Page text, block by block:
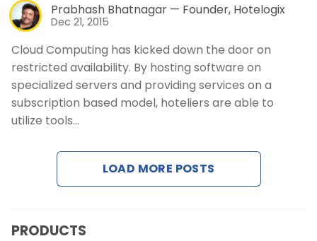
Revenue Management Service
Web Booking Engine
Prabhash Bhatnagar — Founder, Hotelogix
Dec 21, 2015
Cloud Computing has kicked down the door on
restricted availability. By hosting software on
specialized servers and providing services on a
subscription based model, hoteliers are able to
utilize tools…
LOAD MORE POSTS
PRODUCTS